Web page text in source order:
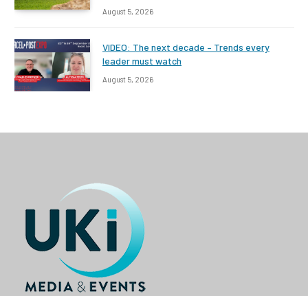
August 5, 2026
VIDEO: The next decade – Trends every
leader must watch
August 5, 2026